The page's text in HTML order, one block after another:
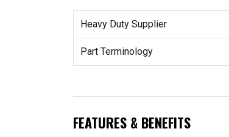
Heavy Duty Supplier
Part Terminology
FEATURES & BENEFITS